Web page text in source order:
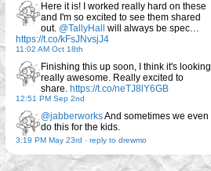
Here it is! I worked really hard on these
and I'm so excited to see them shared
out. @TallyHall
will always be spec…
https://t.co/kFsJNvsjJ4
11:02 AM Oct 18th
Finishing this up soon, I think it's looking
really awesome. Really excited to
share. https://t.co/neTJ8lY6GB
12:51 PM Sep 2nd
@jabberworksAnd sometimes we even
do this for the kids.
3:19 PM May 23rd - reply to drewmo